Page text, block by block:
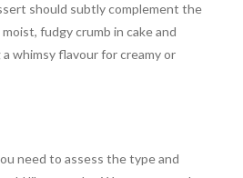
should subtly complement the
fudgy crumb in cake and
whimsy flavour for creamy or
need to assess the type and